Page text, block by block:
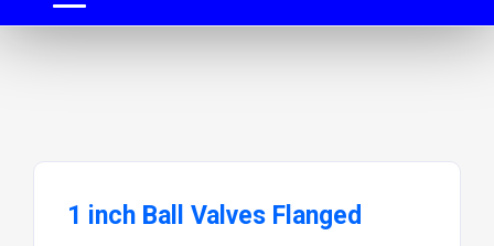
1 inch Ball Valves Flanged